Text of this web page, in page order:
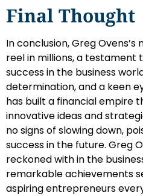
Final Thought
In conclusion, Greg
reel in millions, a testament
success in the business
determination, and a keen
has built a financial empire
innovative ideas and
no signs of slowing down,
success in the future. Greg
reckoned with in the
remarkable achievements
aspiring entrepreneurs